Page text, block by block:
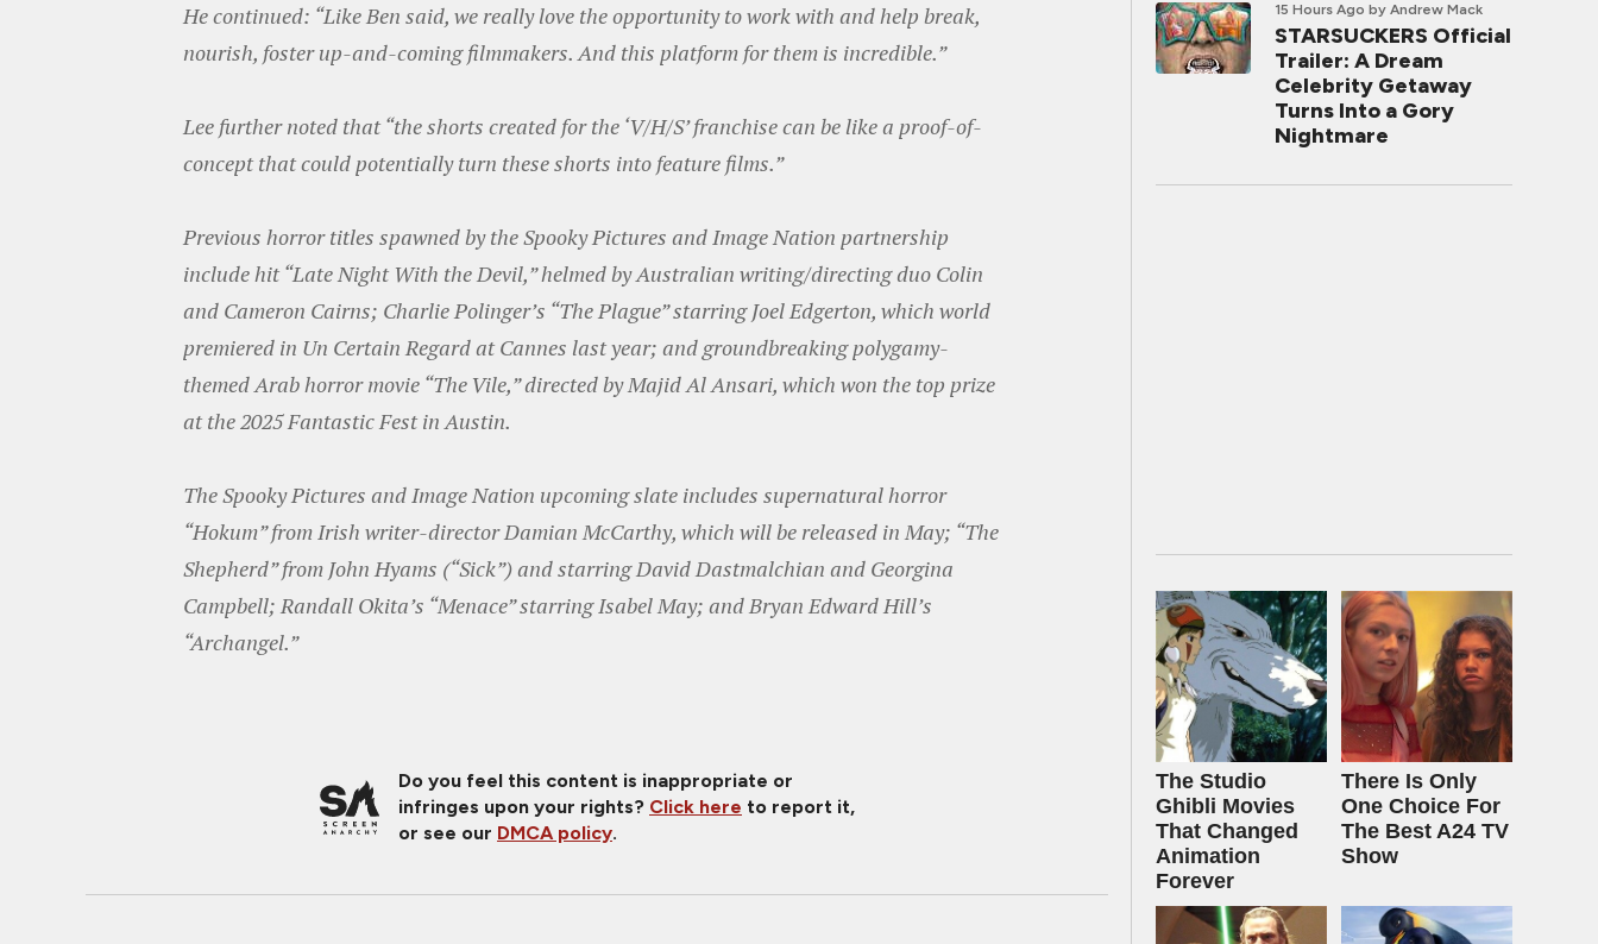
He continued: “Like Ben said, we really love the opportunity to work with and help break,
nourish, foster up-and-coming filmmakers. And this platform for them is incredible.”
Lee further noted that “the shorts created for the ‘V/H/S’ franchise can be like a proof-of-
concept that could potentially turn these shorts into feature films.”
Previous horror titles spawned by the Spooky Pictures and Image Nation partnership
include hit “Late Night With the Devil,” helmed by Australian writing/directing duo Colin
and Cameron Cairns; Charlie Polinger’s “The Plague” starring Joel Edgerton, which world
premiered in Un Certain Regard at Cannes last year; and groundbreaking polygamy-
themed Arab horror movie “The Vile,” directed by Majid Al Ansari, which won the top prize
at the 2025 Fantastic Fest in Austin.
The Spooky Pictures and Image Nation upcoming slate includes supernatural horror
“Hokum” from Irish writer-director Damian McCarthy, which will be released in May; “The
Shepherd” from John Hyams (“Sick”) and starring David Dastmalchian and Georgina
Campbell; Randall Okita’s “Menace” starring Isabel May; and Bryan Edward Hill’s
“Archangel.”
Do you feel this content is inappropriate or
infringes upon your rights? Click here to report it,
or see our DMCA policy.
15 Hours Ago by Andrew Mack
STARSUCKERS Official
Trailer: A Dream
Celebrity Getaway
Turns Into a Gory
Nightmare
The Studio
Ghibli Movies
That Changed
Animation
Forever
There Is Only
One Choice For
The Best A24 TV
Show